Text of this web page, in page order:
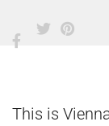
This is